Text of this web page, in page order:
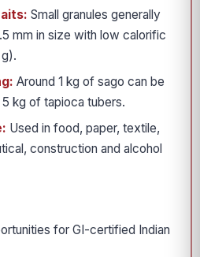
Small granules generally
mm in size with low calorific
Around 1 kg of sago can be
kg of tapioca tubers.
Used in food, paper, textile,
construction and alcohol
for GI-certified Indian